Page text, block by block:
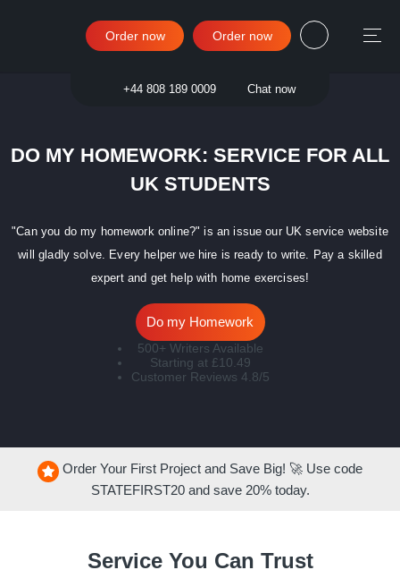
+44 808 189 0009 Chat now
Sign in
Order now
Order now
DO MY HOMEWORK: SERVICE FOR ALL
UK STUDENTS
"Can you do my homework online?" is an issue our UK service website
will gladly solve. Every helper we hire is ready to write. Pay a skilled
expert and get help with home exercises!
Do my Homework
500+ Writers Available
Starting at £10.49
Customer Reviews 4.8/5
Order Your First Project and Save Big! 🚀 Use code
STATEFIRST20and save 20%today.
Service You Can Trust